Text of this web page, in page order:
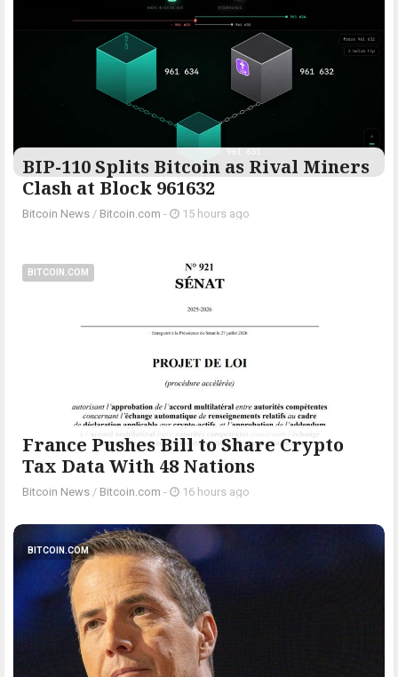
BIP-110 Splits Bitcoin as Rival Miners
Clash at Block 961632
Bitcoin News / Bitcoin.com - 15 hours ago
BITCOIN.COM
France Pushes Bill to Share Crypto
Tax Data With 48 Nations
Bitcoin News / Bitcoin.com - 16 hours ago
BITCOIN.COM